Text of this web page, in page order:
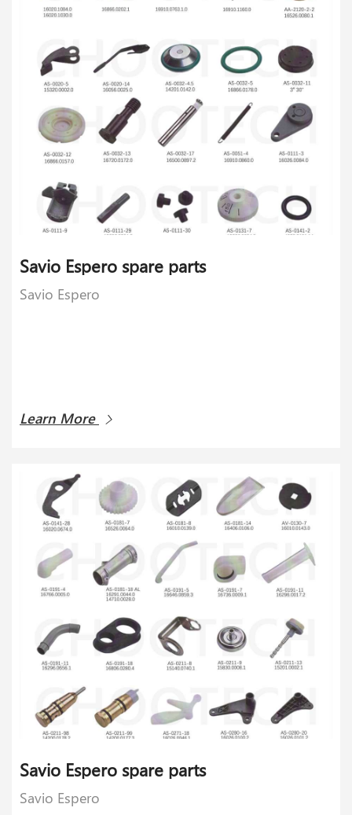
Savio Espero spare parts
Savio Espero
Learn More
Savio Espero spare parts
Savio Espero